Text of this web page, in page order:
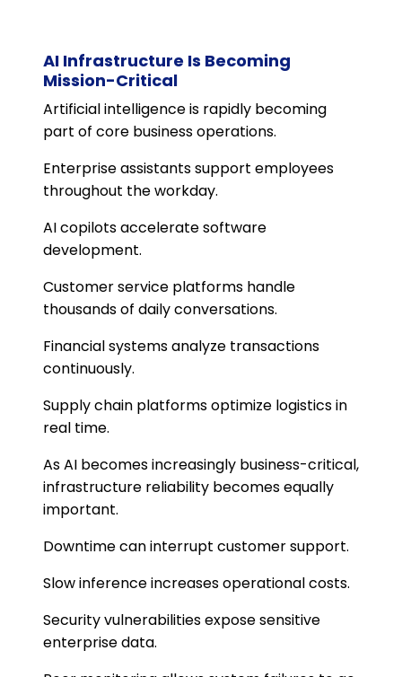
AI Infrastructure Is Becoming
Mission-Critical
Artificial intelligence is rapidly becoming
part of core business operations.
Enterprise assistants support employees
throughout the workday.
AI copilots accelerate software
development.
Customer service platforms handle
thousands of daily conversations.
Financial systems analyze transactions
continuously.
Supply chain platforms optimize logistics in
real time.
As AI becomes increasingly business-critical,
infrastructure reliability becomes equally
important.
Downtime can interrupt customer support.
Slow inference increases operational costs.
Security vulnerabilities expose sensitive
enterprise data.